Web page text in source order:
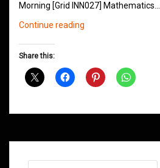
Morning [Grid INN027] Mathematics…
Continue reading
August
Share this: